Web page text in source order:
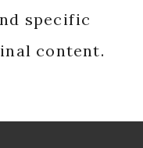
specific
content.